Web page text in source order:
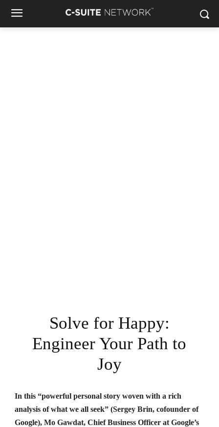
Solve for Happy:
Engineer Your Path to
Joy
In this “powerful personal story woven with a rich
analysis of what we all seek” (Sergey Brin, cofounder of
Google), Mo Gawdat, Chief Business Officer at Google’s